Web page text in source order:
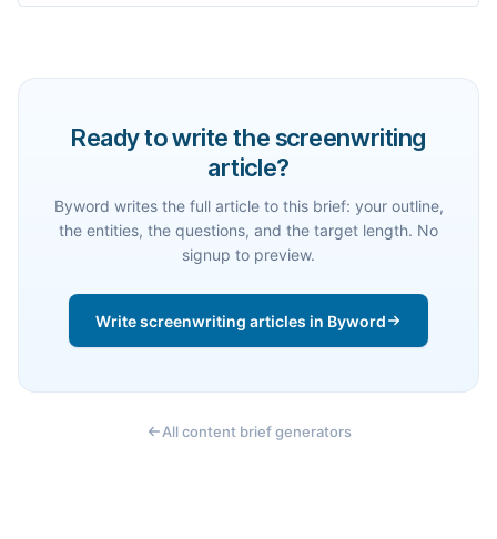
Ready to write the screenwriting
article?
Byword writes the full article to this brief: your outline,
the entities, the questions, and the target length. No
signup to preview.
Write screenwriting articles in Byword
All content brief generators